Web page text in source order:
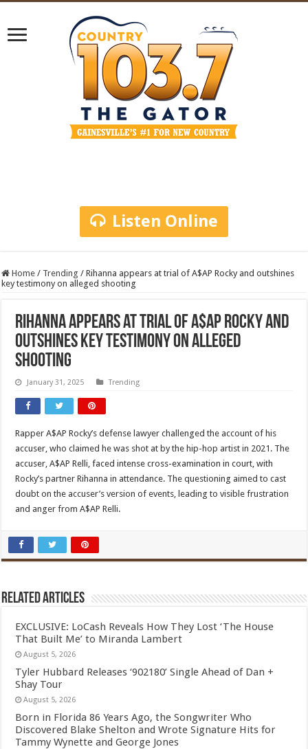
Listen Online
Home / Trending / Rihanna appears at trial of A$AP Rocky and outshines
key testimony on alleged shooting
Rihanna appears at trial of A$AP Rocky and
outshines key testimony on alleged
shooting
January 31, 2025 Trending
Rapper A$AP Rocky’s defense lawyer challenged the account of his
accuser, who claimed he was shot at by the hip-hop artist in 2021. The
accuser, A$AP Relli, faced intense cross-examination in court, with
Rocky’s partner Rihanna in attendance. The questioning aimed to cast
doubt on the accuser’s version of events, leading to visible frustration
and anger from A$AP Relli.
Related Articles
EXCLUSIVE: LoCash Reveals How They Lost ‘The House
That Built Me’ to Miranda Lambert
August 5, 2026
Tyler Hubbard Releases ‘902180’ Single Ahead of Dan +
Shay Tour
August 5, 2026
Born in Florida 86 Years Ago, the Songwriter Who
Discovered Blake Shelton and Wrote Signature Hits for
Tammy Wynette and George Jones